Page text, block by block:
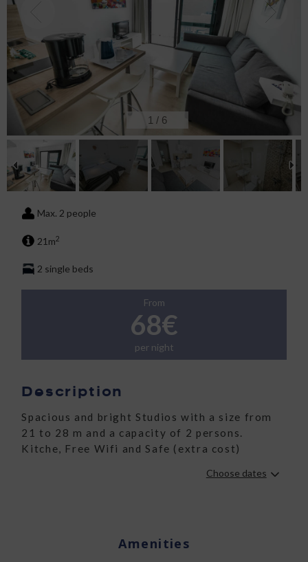
2 / 6
Max. 2 people
21m2
2 single beds
From
68€
per night
Description
Spacious and bright Studios with a size from
21 to 28 m and a capacity of 2 persons.
Kitche, Free Wifi and Safe (extra cost)
Choose dates
Amenities